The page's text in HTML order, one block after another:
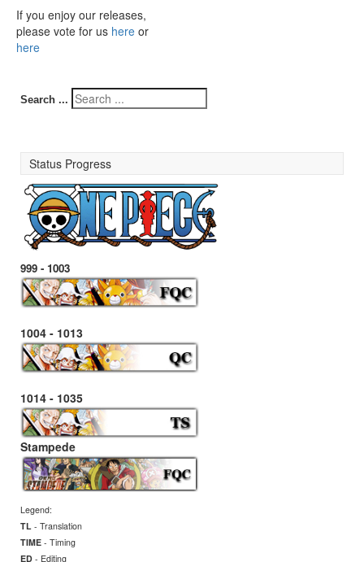
If you enjoy our releases,
please vote for us here or
here
Search ...
Status Progress
999 - 1003
1004 - 1013
1014 - 1035
Stampede
Legend:
TL - Translation
TIME - Timing
ED - Editing